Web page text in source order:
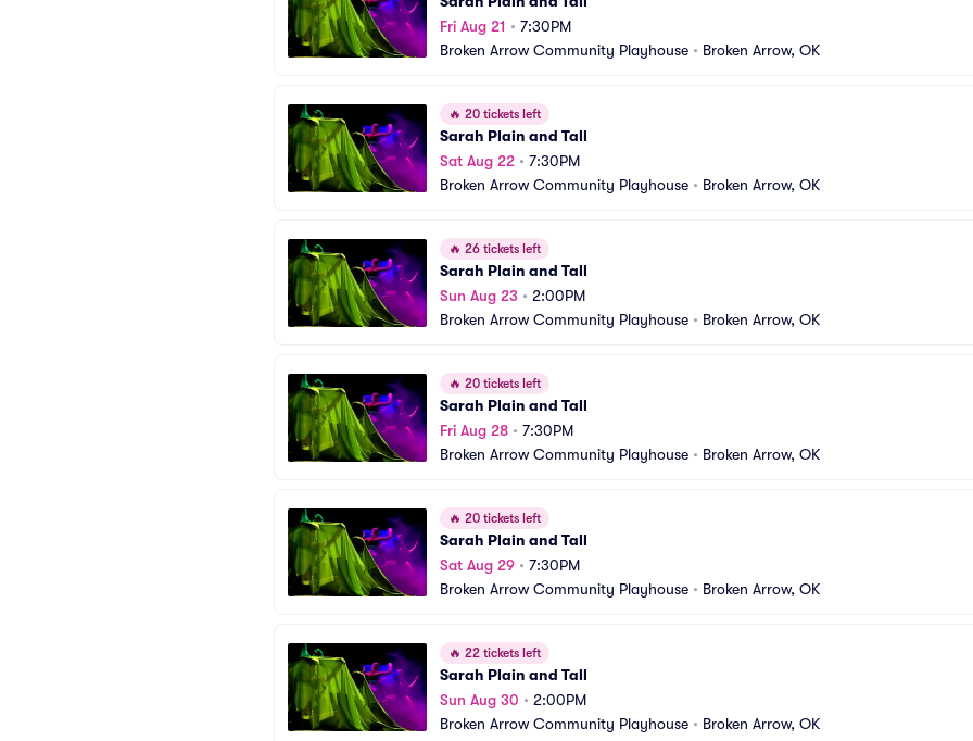
Fri Aug 21 • 7:30PM
Broken Arrow Community Playhouse • Broken Arrow, OK
🔥 20 tickets left
Sarah Plain and Tall
Sat Aug 22 • 7:30PM
Broken Arrow Community Playhouse • Broken Arrow, OK
🔥 26 tickets left
Sarah Plain and Tall
Sun Aug 23 • 2:00PM
Broken Arrow Community Playhouse • Broken Arrow, OK
🔥 20 tickets left
Sarah Plain and Tall
Fri Aug 28 • 7:30PM
Broken Arrow Community Playhouse • Broken Arrow, OK
🔥 20 tickets left
Sarah Plain and Tall
Sat Aug 29 • 7:30PM
Broken Arrow Community Playhouse • Broken Arrow, OK
🔥 22 tickets left
Sarah Plain and Tall
Sun Aug 30 • 2:00PM
Broken Arrow Community Playhouse • Broken Arrow, OK